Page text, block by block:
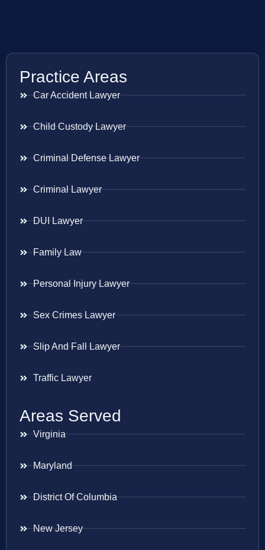
Practice Areas
Car Accident Lawyer
Child Custody Lawyer
Criminal Defense Lawyer
Criminal Lawyer
DUI Lawyer
Family Law
Personal Injury Lawyer
Sex Crimes Lawyer
Slip And Fall Lawyer
Traffic Lawyer
Areas Served
Virginia
Maryland
District Of Columbia
New Jersey